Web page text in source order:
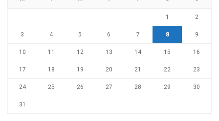
1 2
3 4 5 6 7 8 9
10 11 12 13 14 15 16
17 18 19 20 21 22 23
24 25 26 27 28 29 30
31